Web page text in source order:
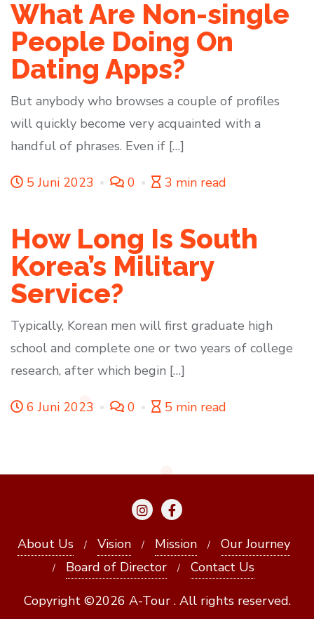
What Are Non-single
People Doing On
Dating Apps?
But anybody who browses a couple of profiles
will quickly become very acquainted with a
handful of phrases. Even if […]
5 Juni 2023 0 3 min read
How Long Is South
Korea’s Military
Service?
Typically, Korean men will first graduate high
school and complete one or two years of college
research, after which begin […]
6 Juni 2023 0 5 min read
About Us Vision Mission
Our Journey
Board of Director
Contact Us
Copyright ©2026 A-Tour . All rights reserved.